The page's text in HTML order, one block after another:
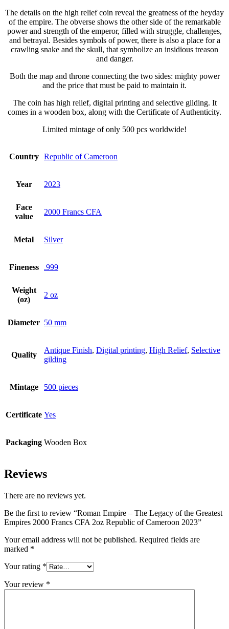
The details on the high relief coin reveal the greatness of the heyday
of the empire. The obverse shows the other side of the remarkable
power and strength of the emperor, filled with struggle, challenges,
and betrayal. Besides symbols of power, there is also a place for a
crawling snake and the skull, that symbolize an insidious treason
and danger.
Both the map and throne connecting the two sides: mighty power
and the price that must be paid to maintain it.
The coin has high relief, digital printing and selective gilding. It
comes in a wooden box, along with the Certificate of Authenticity.
Limited mintage of only 500 pcs worldwide!
Country Republic of Cameroon
Year 2023
Face
value
2000 Francs CFA
Metal Silver
Fineness .999
Weight
(oz)
2 oz
Diameter 50 mm
Quality
Antique Finish, Digital printing, High Relief, Selective
gilding
Mintage 500 pieces
Certificate Yes
Packaging Wooden Box
Reviews
There are no reviews yet.
Be the first to review “Roman Empire – The Legacy of the Greatest
Empires 2000 Francs CFA 2oz Republic of Cameroon 2023”
Your email address will not be published. Required fields are
marked *
Your rating *
Your review *